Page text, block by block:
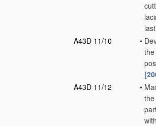
A43D 11/10
•
A43D 11/12
•